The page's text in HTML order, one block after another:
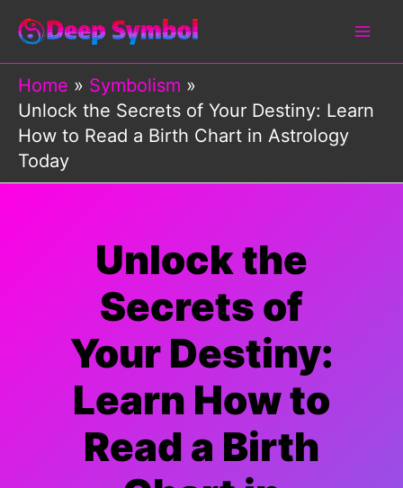
Skip
content
Home
Symbolism
Unlock the Secrets of Your Destiny: Learn
How to Read a Birth Chart in Astrology
Today
Unlock the
Secrets of
Your Destiny:
Learn How to
Read a Birth